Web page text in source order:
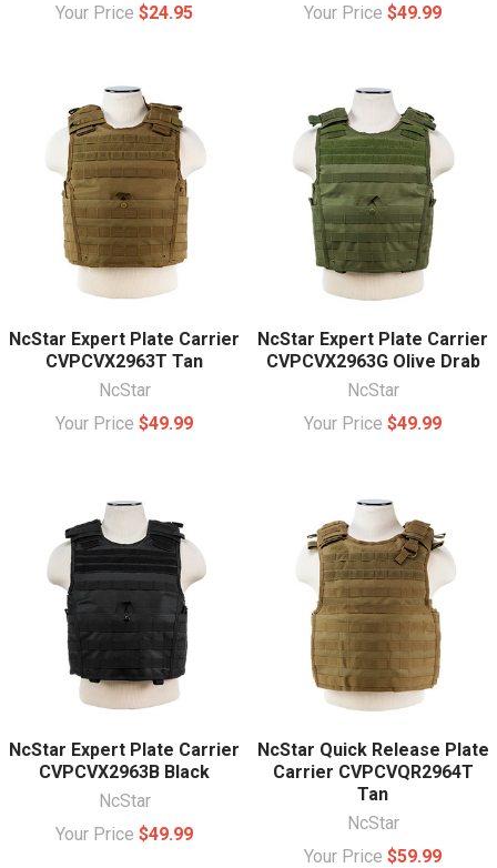
Your Price $24.95
Your Price $49.99
NcStar Expert Plate Carrier
CVPCVX2963T Tan
NcStar
Your Price $49.99
NcStar Expert Plate Carrier
CVPCVX2963G Olive Drab
NcStar
Your Price $49.99
NcStar Expert Plate Carrier
CVPCVX2963B Black
NcStar
Your Price $49.99
NcStar Quick Release Plate
Carrier CVPCVQR2964T
Tan
NcStar
Your Price $59.99